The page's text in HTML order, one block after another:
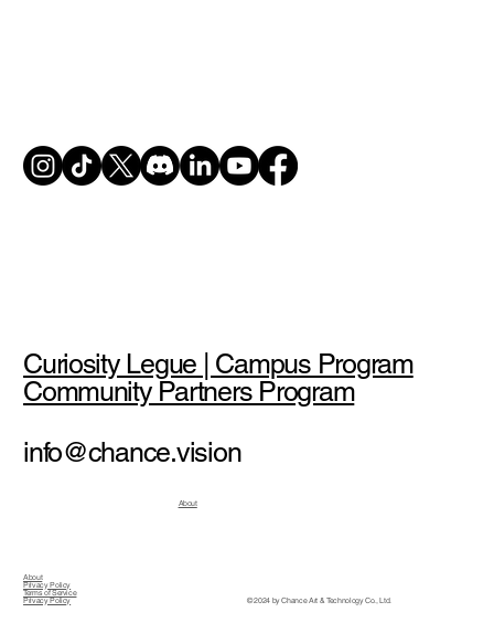
Curiosity Legue | Campus Program
Community Partners Program
info@chance.vision
About
Privacy Policy
Terms of Service
Privacy Policy © 2024 by Chance Art & Technology Co., Ltd.
About